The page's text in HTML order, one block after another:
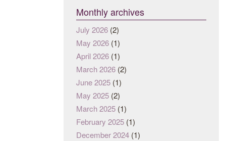
Monthly archives
July 2026 (2)
May 2026 (1)
April 2026 (1)
March 2026 (2)
June 2025 (1)
May 2025 (2)
March 2025 (1)
February 2025 (1)
December 2024 (1)